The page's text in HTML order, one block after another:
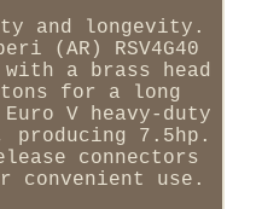
and longevity.
(AR) RSV4G40
a brass head
for a long
V heavy-duty
producing 7.5hp.
connectors
convenient use.